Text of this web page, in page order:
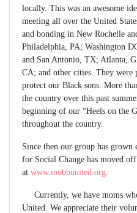
locally. This was an awesome
meeting all over the United
and bonding in New Rochelle
Philadelphia, PA; Washington
and San Antonio, TX; Atlanta,
CA; and other cities. They were
protect our Black sons. More
the country over this past
beginning of our “Heels on the
throughout the country.
Since then our group has
for Social Change has moved
at www.mobbunited.org
Currently, we have moms
United. We appreciate their